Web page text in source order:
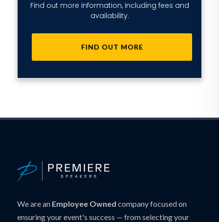
Find out more information, including fees and
availability.
FIND OUT MORE
We are an Employee Owned company focused on
ensuring your event's success — from selecting your